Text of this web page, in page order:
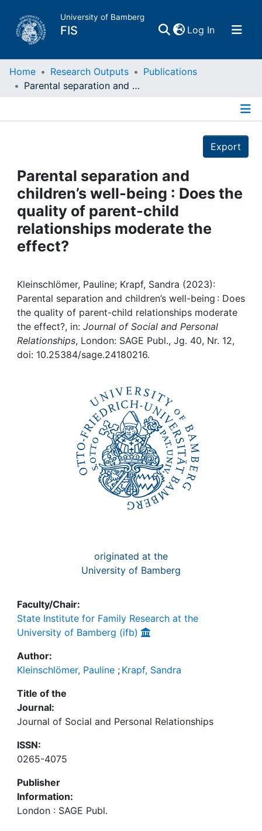
University of Bamberg
FIS Log In(current)
Home
Projects
People
Institutions
My FIS
Help
Home Research Outputs
Publications
Parental separation and children’s well-being : Does the quality of parent-child relationships moderate the effect?
Export
Parental separation and
children’s well-being : Does the
quality of parent-child
relationships moderate the
effect?
Kleinschlömer, Pauline; Krapf, Sandra (2023):
Parental separation and children’s well-being : Does
the quality of parent-child relationships moderate
the effect?, in: Journal of Social and Personal
Relationships, London: SAGE Publ., Jg. 40, Nr. 12,
doi: 10.25384/sage.24180216.
originated at the
University of Bamberg
Faculty/Chair:
State Institute for Family Research at the
University of Bamberg (ifb)
Author:
Kleinschlömer, Pauline ; Krapf, Sandra
Title of the
Journal:
Journal of Social and Personal Relationships
ISSN:
0265-4075
Publisher
Information:
London : SAGE Publ.